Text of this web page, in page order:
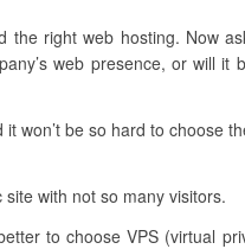
right web hosting. Now
web presence, or will it
won’t be so hard to choose
with not so many visitors.
to choose VPS (virtual